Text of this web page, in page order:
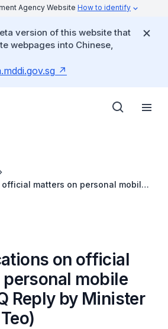
Agency Website How to identify
version of this website that
webpages into Chinese,
matters on personal mobile
on official
mobile
Reply by Minister